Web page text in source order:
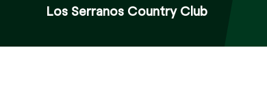
Los Serranos Country Club